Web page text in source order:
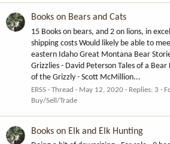
Books on Bears and Cats
15 Books on bears, and 2 on lions, in
shipping costs Would likely be able to
eastern Idaho Great Montana Bear
Grizzlies - David Peterson Tales of a
of the Grizzly - Scott McMillion...
ERSS Thread May 12, 2020 Replies: 3
Buy/Sell/Trade
Books on Elk and Elk Hunting